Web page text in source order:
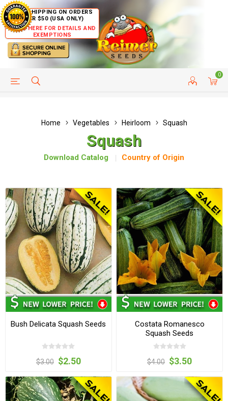
FREE SHIPPING ON ORDERS
OVER $50 (USA ONLY)
CLICK HERE FOR DETAILS AND
EXEMPTIONS
0
HELP PAGE CUSTOMER SERVICE
Home Vegetables Heirloom Squash
Squash
Download Catalog Country of Origin
Bush Delicata Squash Seeds
$3.00 $2.50
Costata Romanesco
Squash Seeds
$4.00 $3.50